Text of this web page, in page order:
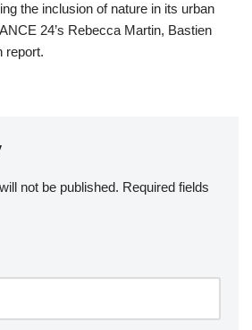
the inclusion of nature in its urban
24’s Rebecca Martin, Bastien
report.
not be published. Required fields